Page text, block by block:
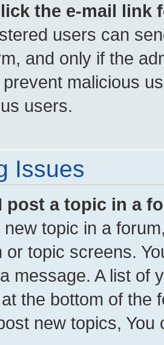
the e-mail link
users can
and only if the
malicious
users.
Issues
post a topic in a
new topic in a
or topic screens.
message. A list of
the bottom of the
new topics,